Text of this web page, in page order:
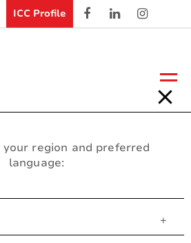
ICC Profile
region and preferred
language:
+